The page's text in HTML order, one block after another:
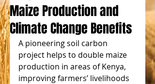
Maize Production and
Climate Change Benefits
A pioneering soil carbon
project helps to double maize
production in areas of Kenya,
improving farmers’ livelihoods